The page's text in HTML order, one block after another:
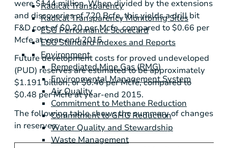
Radical Transparency
Radical Transparency Monitoring Sites
ESG Performance Scorecard
ESG Standard Indexes and Reports
Environment
Remediated Mine Gas (RMG)
Environmental Management System
Air Quality
Commitment to Methane Reduction
Commitment to GHG Reduction
Water Quality and Stewardship
Waste Management
were$144 million. When divided by the extensions
and discoveries of 720 Bcfe, this yields a drill bit
F&D cost of$0.20per Mcfe, compared to$0.66 per
Mcfe at year-end 2015.
Future development costs for proved undeveloped
(PUD) reserves are estimated to be approximately
$1.191 billion, or$0.46per Mcfe, compared to
$0.48 per Mcfe at year-end 2015.
The following table shows the summary of changes
in reserves: